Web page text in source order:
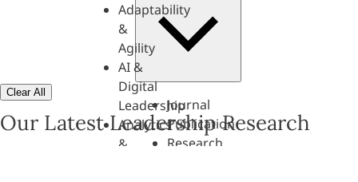
Adaptability
&
Agility
AI &
Digital
Leadership
Analytics
&
Journal
Publication
Research
Clear All
Our Latest Leadership Research